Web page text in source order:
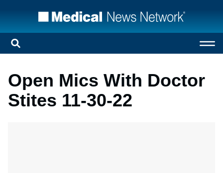
Open Mics With Doctor
Stites 11-30-22